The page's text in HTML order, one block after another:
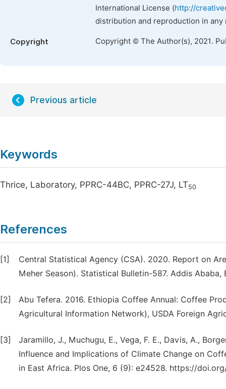
International License (http://
distribution and reproduction in
Copyright Copyright © The Author(s), 2021.
Previous article
Keywords
Thrice, Laboratory, PPRC-44BC, PPRC-27J, LT50
References
[1]
Central Statistical Agency (CSA). 2020. Report on
Meher Season). Statistical Bulletin-587. Addis Ababa,
[2]
Abu Tefera. 2016. Ethiopia Coffee Annual: Coffee
Agricultural Information Network), USDA Foreign
[3]
Jaramillo, J., Muchugu, E., Vega, F. E., Davis, A.,
Influence and Implications of Climate Change on
in East Africa. Plos One, 6 (9): e24528. https://